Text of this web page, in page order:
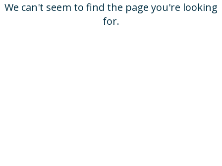
We can't seem to find the page you're looking
for.